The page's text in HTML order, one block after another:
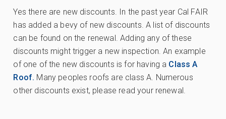
Yes there are new discounts. In the past year Cal FAIR
has added a bevy of new discounts. A list of discounts
can be found on the renewal. Adding any of these
discounts might trigger a new inspection. An example
of one of the new discounts is for having a Class A
Roof. Many peoples roofs are class A. Numerous
other discounts exist, please read your renewal.